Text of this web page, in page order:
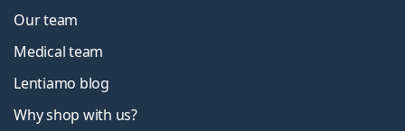
Our team
Medical team
Lentiamo blog
Why shop with us?